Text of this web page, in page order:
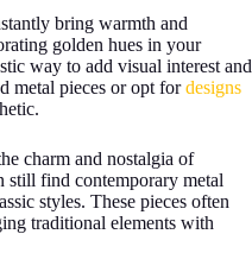
bring warmth and
golden hues in your
way to add visual interest and
metal pieces or opt fordesigns
charm and nostalgia of
still find contemporary metal
styles. These pieces often
traditional elements with